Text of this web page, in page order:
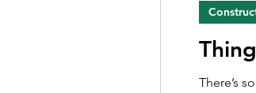
There’s